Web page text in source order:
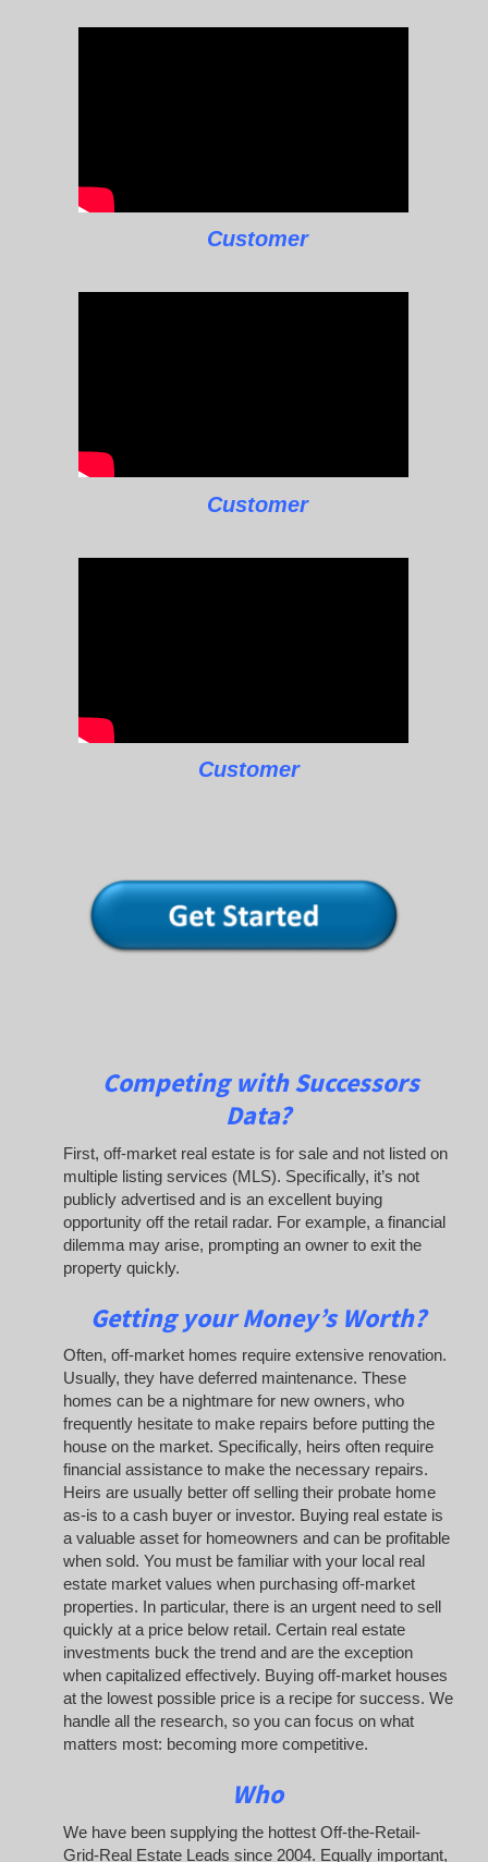
Customer
Customer
Customer
Competing with Successors
Data?
First, off-market real estate is for sale and not listed on
multiple listing services (MLS). Specifically, it’s not
publicly advertised and is an excellent buying
opportunity off the retail radar. For example, a financial
dilemma may arise, prompting an owner to exit the
property quickly.
Getting your Money’s Worth?
Often, off-market homes require extensive renovation.
Usually, they have deferred maintenance. These
homes can be a nightmare for new owners, who
frequently hesitate to make repairs before putting the
house on the market. Specifically, heirs often require
financial assistance to make the necessary repairs.
Heirs are usually better off selling their probate home
as-is to a cash buyer or investor. Buying real estate is
a valuable asset for homeowners and can be profitable
when sold. You must be familiar with your local real
estate market values when purchasing off-market
properties. In particular, there is an urgent need to sell
quickly at a price below retail. Certain real estate
investments buck the trend and are the exception
when capitalized effectively. Buying off-market houses
at the lowest possible price is a recipe for success. We
handle all the research, so you can focus on what
matters most: becoming more competitive.
Who
We have been supplying the hottest Off-the-Retail-
Grid-Real Estate Leads since 2004. Equally important,